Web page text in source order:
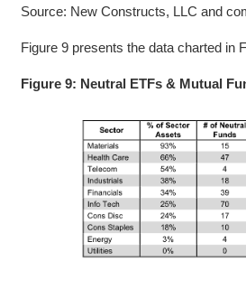
Source: New Constructs, LLC and
Figure 9 presents the data charted in
Figure 9: Neutral ETFs & Mutual